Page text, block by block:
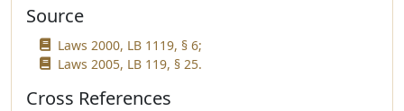
Source
Laws 2000, LB 1119, § 6;
Laws 2005, LB 119, § 25.
Cross References